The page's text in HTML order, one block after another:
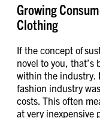
Growing
Clothing
If the concept of
novel to you, that’s
within the industry.
fashion industry
costs. This often
at very